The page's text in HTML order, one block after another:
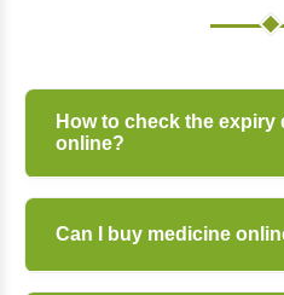
How to check the expiry
online?
product description
support team for
Can I buy medicine